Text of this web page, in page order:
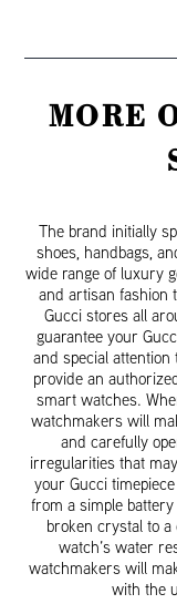
MORE
The brand initially
shoes, handbags,
wide range of luxury
and artisan fashion
Gucci stores all
guarantee your
and special
provide an
smart watches.
watchmakers will
and carefully
irregularities that
your Gucci
from a simple
broken crystal to a
watch’s water
watchmakers will
with the